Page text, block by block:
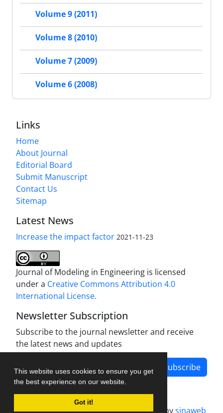
This website uses cookies to ensure you get
the best experience on our website.
Got it!
Volume 9 (2011)
Volume 8 (2010)
Volume 7 (2009)
Volume 6 (2008)
Links
Home
About Journal
Editorial Board
Submit Manuscript
Contact Us
Sitemap
Latest News
Increase the impact factor 2021-11-23
Journal of Modeling in Engineering is licensed
under a Creative Commons Attribution 4.0
International License.
Newsletter Subscription
Subscribe to the journal newsletter and receive
the latest news and updates
Subscribe
Journal management system.designed bysinaweb